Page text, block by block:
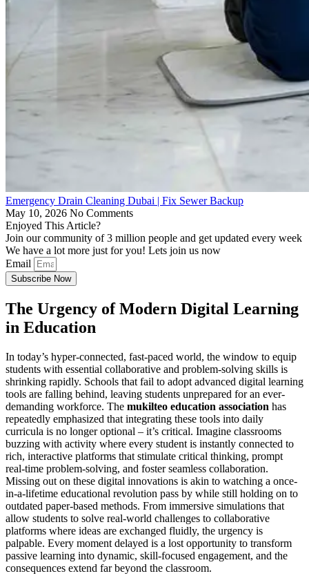
Emergency Drain Cleaning Dubai | Fix Sewer Backup
May 10, 2026 No Comments
Enjoyed This Article?
Join our community of 3 million people and get updated every week
We have a lot more just for you! Lets join us now
Email
Subscribe Now
The Urgency of Modern Digital Learning
in Education
In today’s hyper-connected, fast-paced world, the window to equip
students with essential collaborative and problem-solving skills is
shrinking rapidly. Schools that fail to adopt advanced digital learning
tools are falling behind, leaving students unprepared for an ever-
demanding workforce. The mukilteo education association has
repeatedly emphasized that integrating these tools into daily
curricula is no longer optional – it’s critical. Imagine classrooms
buzzing with activity where every student is instantly connected to
rich, interactive platforms that stimulate critical thinking, prompt
real-time problem-solving, and foster seamless collaboration.
Missing out on these digital innovations is akin to watching a once-
in-a-lifetime educational revolution pass by while still holding on to
outdated paper-based methods. From immersive simulations that
allow students to solve real-world challenges to collaborative
platforms where ideas are exchanged fluidly, the urgency is
palpable. Every moment delayed is a lost opportunity to transform
passive learning into dynamic, skill-focused engagement, and the
consequences extend far beyond the classroom.